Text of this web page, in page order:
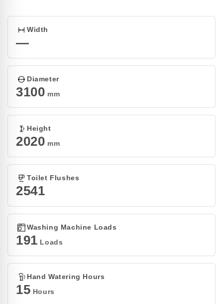
in
Width
—
Diameter
3100 mm
Height
2020 mm
Toilet Flushes
2541
Washing Machine Loads
191 Loads
Hand Watering Hours
15 Hours